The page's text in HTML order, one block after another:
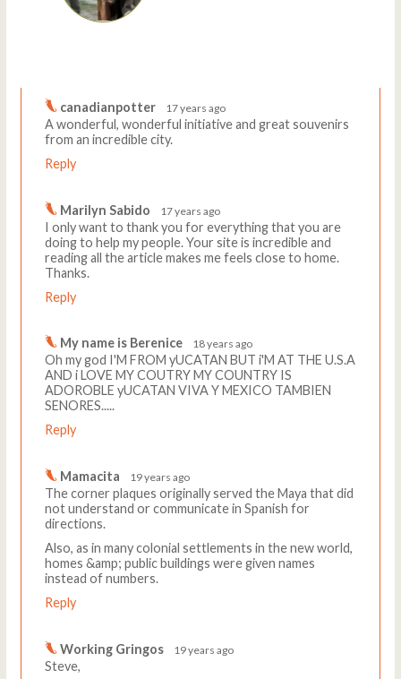
canadianpotter 17 years ago
A wonderful, wonderful initiative and great souvenirs
from an incredible city.
Reply
Marilyn Sabido 17 years ago
I only want to thank you for everything that you are
doing to help my people. Your site is incredible and
reading all the article makes me feels close to home.
Thanks.
Reply
My name is Berenice 18 years ago
Oh my god I'M FROM yUCATAN BUT i'M AT THE U.S.A
AND i LOVE MY COUTRY MY COUNTRY IS
ADOROBLE yUCATAN VIVA Y MEXICO TAMBIEN
SENORES.....
Reply
Mamacita 19 years ago
The corner plaques originally served the Maya that did
not understand or communicate in Spanish for
directions.
Also, as in many colonial settlements in the new world,
homes &amp; public buildings were given names
instead of numbers.
Reply
Working Gringos 19 years ago
Steve,